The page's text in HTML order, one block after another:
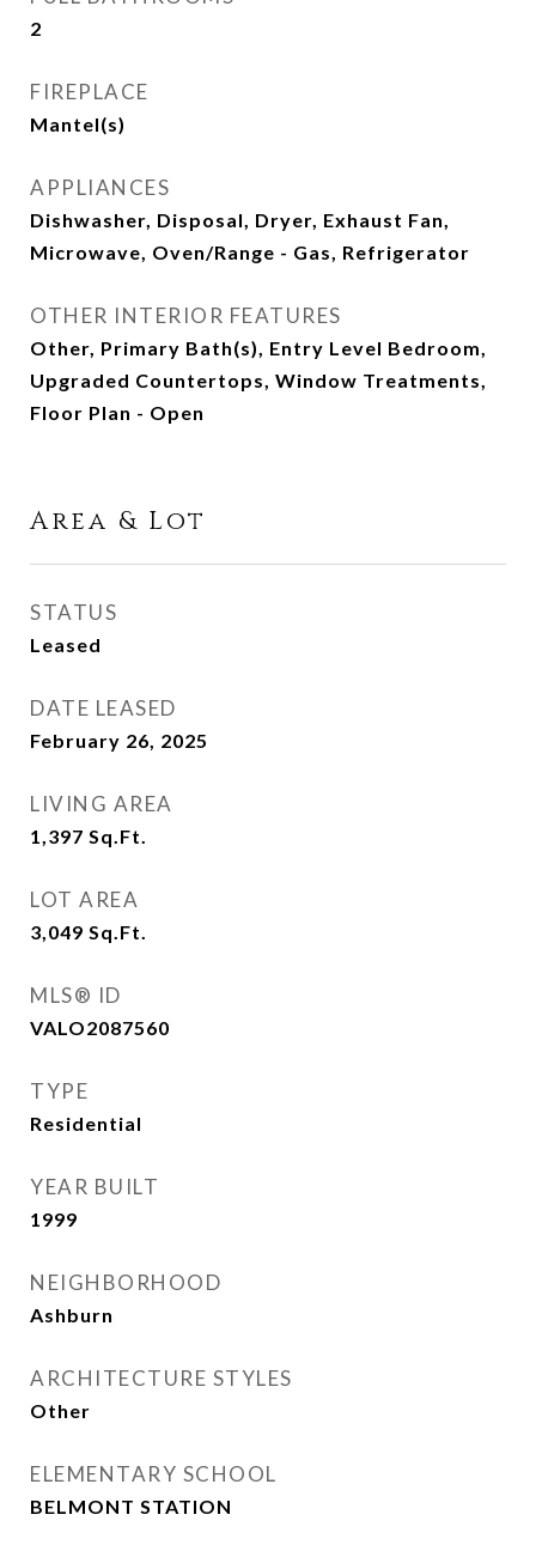
2
FIREPLACE
Mantel(s)
APPLIANCES
Dishwasher, Disposal, Dryer, Exhaust Fan,
Microwave, Oven/Range - Gas, Refrigerator
OTHER INTERIOR FEATURES
Other, Primary Bath(s), Entry Level Bedroom,
Upgraded Countertops, Window Treatments,
Floor Plan - Open
Area & Lot
STATUS
Leased
DATE LEASED
February 26, 2025
LIVING AREA
1,397 Sq.Ft.
LOT AREA
3,049 Sq.Ft.
MLS® ID
VALO2087560
TYPE
Residential
YEAR BUILT
1999
NEIGHBORHOOD
Ashburn
ARCHITECTURE STYLES
Other
ELEMENTARY SCHOOL
BELMONT STATION